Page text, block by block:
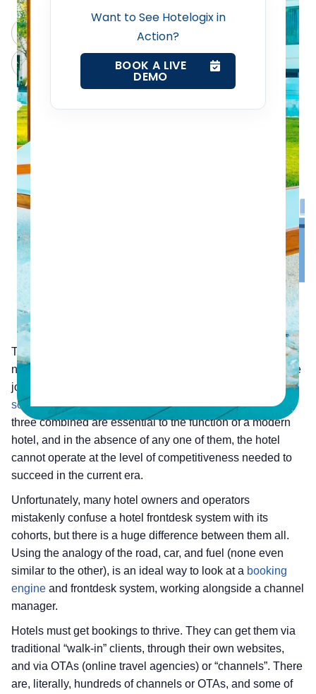
Want to See Hotelogix in
Action?
BOOK A LIVE
DEMO
Revenue Management Service
Web Booking Engine
Perplexity
Grok
The road, the car, and the fuel are three components
necessary for a journey, and in the absence of anyone, the
journey cannot begin. The same can be said of
frontdesk
software, a booking engine, and a channel manager. The
three combined are essential to the function of a modern
hotel, and in the absence of any one of them, the hotel
cannot operate at the level of competitiveness needed to
succeed in the current era.
Unfortunately, many hotel owners and operators
mistakenly confuse a hotel frontdesk system with its
cohorts, but there is a huge difference between them all.
Using the analogy of the road, car, and fuel (none even
similar to the other), is an ideal way to look at a booking
engine and frontdesk system, working alongside a channel
manager.
Hotels must get bookings to thrive. They can get them via
traditional “walk-in” clients, through their own websites,
and via OTAs (online travel agencies) or “channels”. There
are, literally, hundreds of channels or OTAs, and some of